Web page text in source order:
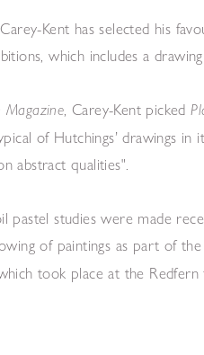
Kent has selected his
which includes a
Magazine , Carey-Kent picked
of Hutchings’ drawings
abstract qualities".
pastel studies were made
of paintings as part of
which took place at the